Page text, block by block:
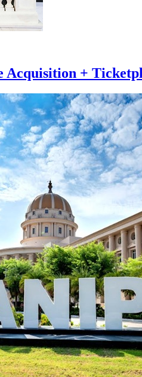
Acquisition +